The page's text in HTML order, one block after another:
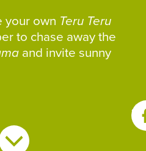
your own Teru Teru
to chase away the
and invite sunny